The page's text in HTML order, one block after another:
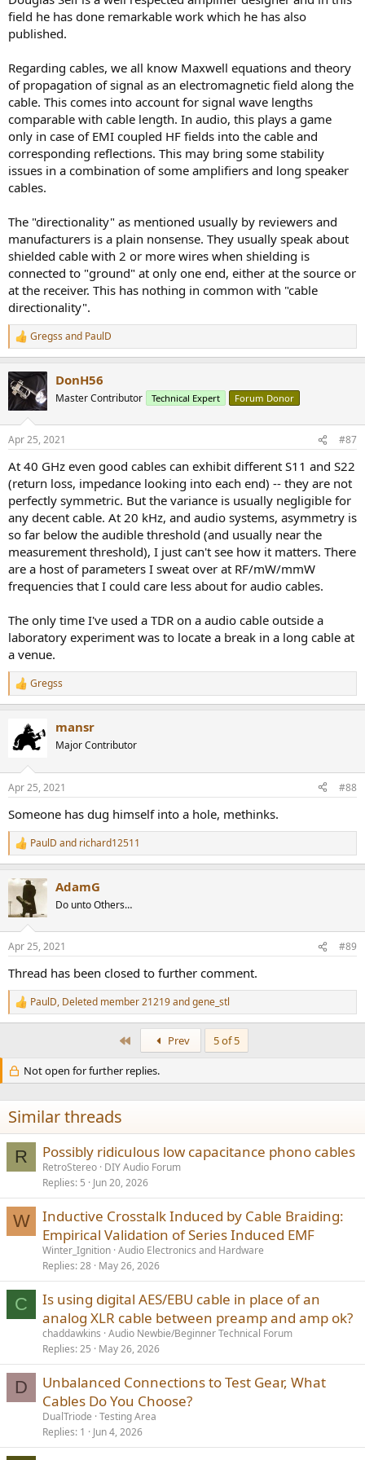
with capacitors in parallel, with some parasitic additional
inductance, resistance and capacitance. Since no cable is perfectly
manufactured, those values will vary along the length of the cable,
transfer function with capacitors and inductors, at AC frequencies,
the input-output function is not the same as the output-input
function, especially when source and load impedance is taken into
account.
field he has done remarkable work which he has also
published.
Regarding cables, we all know Maxwell equations and theory
of propagation of signal as an electromagnetic field along the
cable. This comes into account for signal wave lengths
comparable with cable length. In audio, this plays a game
only in case of EMI coupled HF fields into the cable and
corresponding reflections. This may bring some stability
issues in a combination of some amplifiers and long speaker
cables.
The "directionality" as mentioned usually by reviewers and
manufacturers is a plain nonsense. They usually speak about
shielded cable with 2 or more wires when shielding is
connected to "ground" at only one end, either at the source or
at the receiver. This has nothing in common with "cable
directionality".
R
e
c
t
i
s
Gregss and PaulD
DonH56
Master Contributor Technical Expert Forum Donor
Apr 25, 2021 #87
At 40 GHz even good cables can exhibit different S11 and S22
(return loss, impedance looking into each end) -- they are not
perfectly symmetric. But the variance is usually negligible for
any decent cable. At 20 kHz, and audio systems, asymmetry is
so far below the audible threshold (and usually near the
measurement threshold), I just can't see how it matters. There
are a host of parameters I sweat over at RF/mW/mmW
frequencies that I could care less about for audio cables.
The only time I've used a TDR on a audio cable outside a
laboratory experiment was to locate a break in a long cable at
a venue.
R
e
t
i
s
Gregss
mansr
Major Contributor
Apr 25, 2021 #88
Someone has dug himself into a hole, methinks.
R
e
c
t
i
s
PaulD and richard12511
AdamG
Do unto Others…
Apr 25, 2021 #89
Thread has been closed to further comment.
R
e
i
o
n
s
:
PaulD, Deleted member 21219andgene_stl
Prev 5 of 5
Not open for further replies.
Similar threads
R Possibly ridiculous low capacitance phono cables
RetroStereo DIY Audio Forum
Replies 5 Jun 20, 2026
W
Inductive Crosstalk Induced by Cable Braiding:
Empirical Validation of Series Induced EMF
Winter_Ignition Audio Electronics and Hardware
Replies 28 May 26, 2026
C
Is using digital AES/EBU cable in place of an
analog XLR cable between preamp and amp ok?
chaddawkins Audio Newbie/Beginner Technical Forum
Replies 25 May 26, 2026
D
Unbalanced Connections to Test Gear, What
Cables Do You Choose?
DualTriode Testing Area
Replies 1 Jun 4, 2026